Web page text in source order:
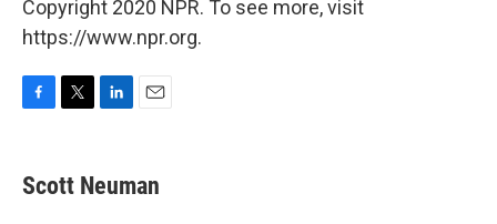
Copyright 2020 NPR. To see more, visit
https://www.npr.org.
e
b
t
t
k
e
i
l
Scott Neuman